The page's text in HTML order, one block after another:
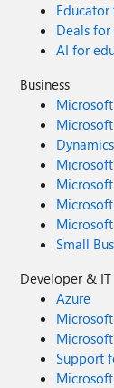
Deals
AI for
Business
Microsoft
Small
Developer & IT
Azure
Support